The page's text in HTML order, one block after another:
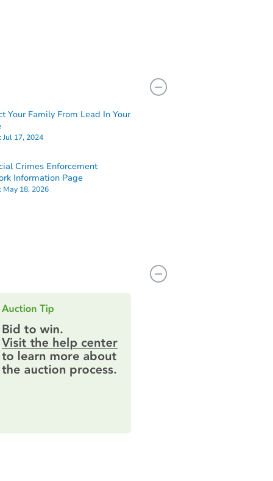
Your Family From Lead In Your
Jul 17, 2024
Crimes Enforcement
Information Page
May 18, 2026